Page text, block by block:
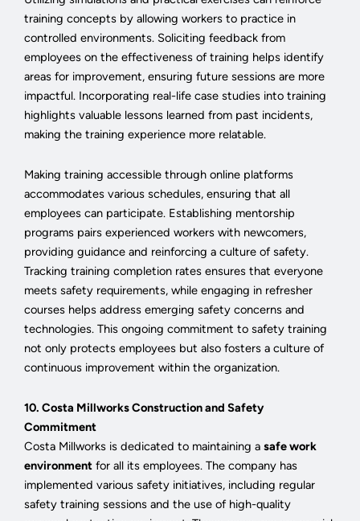
training concepts by allowing workers to practice in
controlled environments. Soliciting feedback from
employees on the effectiveness of training helps identify
areas for improvement, ensuring future sessions are more
impactful. Incorporating real-life case studies into training
highlights valuable lessons learned from past incidents,
making the training experience more relatable.
Making training accessible through online platforms
accommodates various schedules, ensuring that all
employees can participate. Establishing mentorship
programs pairs experienced workers with newcomers,
providing guidance and reinforcing a culture of safety.
Tracking training completion rates ensures that everyone
meets safety requirements, while engaging in refresher
courses helps address emerging safety concerns and
technologies. This ongoing commitment to safety training
not only protects employees but also fosters a culture of
continuous improvement within the organization.
10. Costa Millworks Construction and Safety
Commitment
Costa Millworks is dedicated to maintaining a safe work
environment for all its employees. The company has
implemented various safety initiatives, including regular
safety training sessions and the use of high-quality